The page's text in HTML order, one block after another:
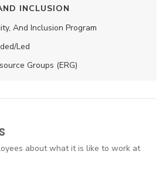
INCLUSION
And Inclusion Program
led
Groups (ERG)
about what it is like to work at